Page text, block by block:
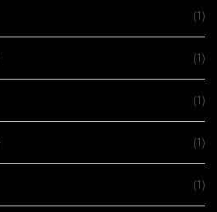
(1)
(1)
(1)
(1)
(1)